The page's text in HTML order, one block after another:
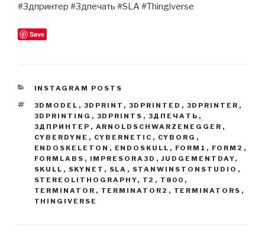
#3дпринтер #3дпечать #SLA #Thingiverse
Save
CATEGORIES
INSTAGRAM POSTS
TAGS
3DMODEL , 3DPRINT , 3DPRINTED , 3DPRINTER ,
3DPRINTING , 3DPRINTS , 3ДПЕЧАТЬ ,
3ДПРИНТЕР , ARNOLDSCHWARZENEGGER ,
CYBERDYNE , CYBERNETIC , CYBORG ,
ENDOSKELETON , ENDOSKULL , FORM1 , FORM2 ,
FORMLABS , IMPRESORA3D , JUDGEMENTDAY,
SKULL , SKYNET , SLA , STANWINSTONSTUDIO ,
STEREOLITHOGRAPHY, T2 , T800 ,
TERMINATOR , TERMINATOR2 , TERMINATORS ,
THINGIVERSE